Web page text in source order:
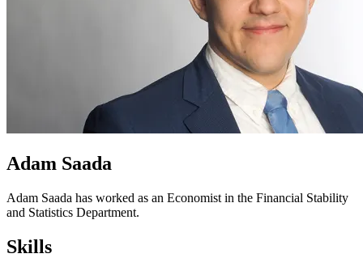
Adam Saada
Adam Saada has worked as an Economist in the Financial Stability
and Statistics Department.
Skills